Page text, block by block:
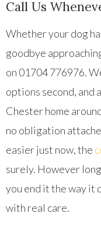
Call Us
Whether your dog
goodbye
on 01704 776976.
options second, and
Chester home
no obligation
easier just now, the
surely. However
you end it the way it
with real care.